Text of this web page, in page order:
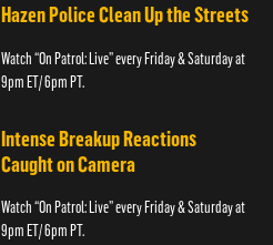
Hazen Police Clean Up the Streets
Watch “On Patrol: Live” every Friday & Saturday at
9pm ET/ 6pm PT.
Intense Breakup Reactions
Caught on Camera
Watch “On Patrol: Live” every Friday & Saturday at
9pm ET/ 6pm PT.